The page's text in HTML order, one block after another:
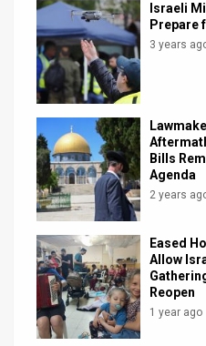
Facebook
Twitter
Israeli
Prepare
3 years
Bills
Agenda
2 years
Eased
Allow
Reopen
1 year ago